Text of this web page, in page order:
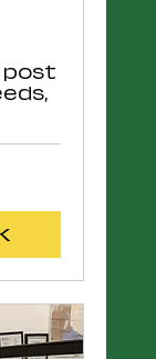
post